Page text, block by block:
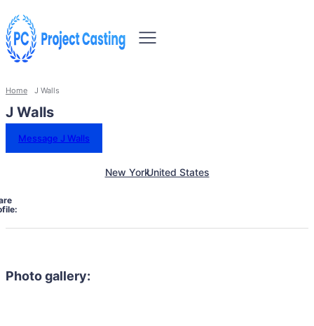
Home J Walls
J Walls
Message J Walls
New YorkUnited States
Photo gallery: